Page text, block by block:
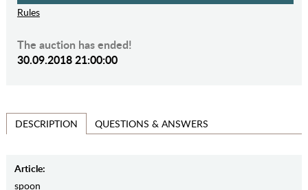
Rules
The auction has ended!
30.09.2018 21:00:00
DESCRIPTION QUESTIONS & ANSWERS
Article:
spoon